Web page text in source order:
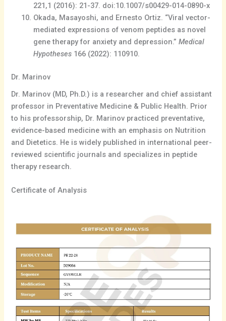
221,1 (2016): 21-37. doi:10.1007/s00429-014-0890-x
Okada, Masayoshi, and Ernesto Ortiz. “Viral vector-
mediated expressions of venom peptides as novel
gene therapy for anxiety and depression.”Medical
Hypotheses 166 (2022): 110910.
Dr. Marinov
Dr. Marinov (MD, Ph.D.) is a researcher and chief assistant
professor in Preventative Medicine & Public Health. Prior
to his professorship, Dr. Marinov practiced preventative,
evidence-based medicine with an emphasis on Nutrition
and Dietetics. He is widely published in international peer-
reviewed scientific journals and specializes in peptide
therapy research.
Certificate of Analysis